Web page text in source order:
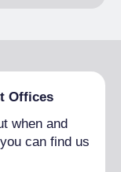
Offices
when and
can find us